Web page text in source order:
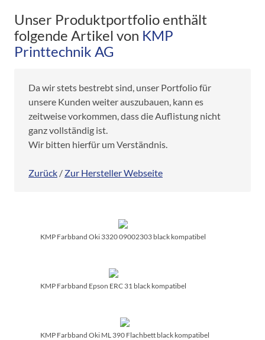
Unser Produktportfolio enthält
folgende Artikel von KMP
Printtechnik AG
Da wir stets bestrebt sind, unser Portfolio für
unsere Kunden weiter auszubauen, kann es
zeitweise vorkommen, dass die Auflistung nicht
ganz vollständig ist.
Wir bitten hierfür um Verständnis.
Zurück / Zur Hersteller Webseite
KMP Farbband Oki 3320 09002303 black kompatibel
KMP Farbband Epson ERC 31 black kompatibel
KMP Farbband Oki ML 390 Flachbett black kompatibel